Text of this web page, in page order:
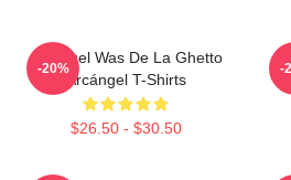
Arcángel Was De La Ghetto
Arcángel T-Shirts
$26.50 - $30.50
-20% -